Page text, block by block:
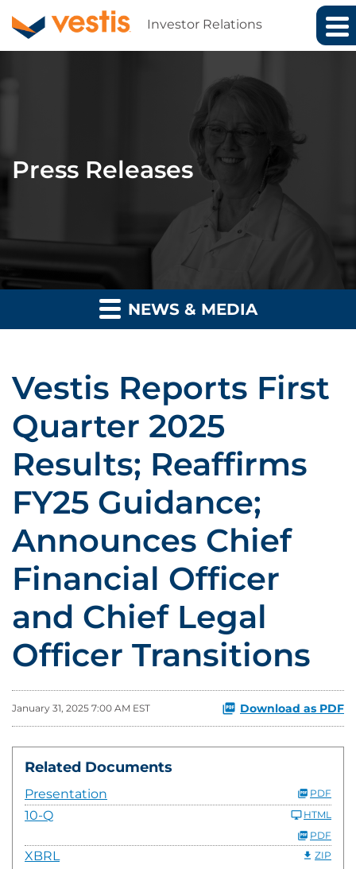
Investor Relations
Press Releases
NEWS & MEDIA
Vestis Reports First
Quarter 2025
Results; Reaffirms
FY25 Guidance;
Announces Chief
Financial Officer
and Chief Legal
Officer Transitions
January 31, 2025 7:00 AM EST Download as PDF
Related Documents
Presentation PDF
10-Q
HTML
PDF
XBRL ZIP